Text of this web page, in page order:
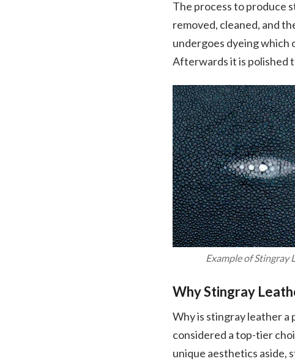
The process to produce
removed, cleaned, and
undergoes dyeing which
Afterwards it is polished
Example of Stingray
Why Stingray
Why is stingray leather a
considered a top-tier
unique aesthetics aside,